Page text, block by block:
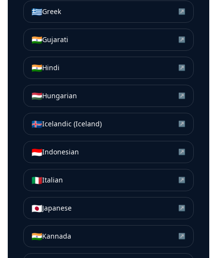
🇬🇷Greek ↗
🇮🇳Gujarati ↗
🇮🇳Hindi ↗
🇭🇺Hungarian ↗
🇮🇸Icelandic (Iceland) ↗
🇮🇩Indonesian ↗
🇮🇹Italian ↗
🇯🇵Japanese ↗
🇮🇳Kannada ↗